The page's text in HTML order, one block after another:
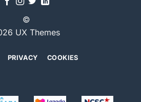
©
UX Themes
PRIVACY COOKIES